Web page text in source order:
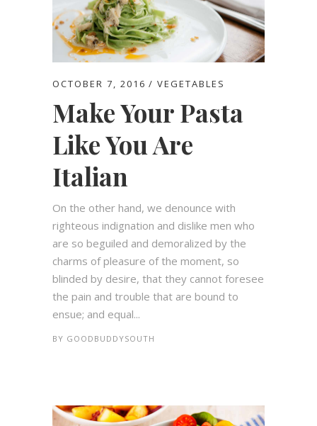
OCTOBER 7, 2016 VEGETABLES
Make Your Pasta
Like You Are
Italian
On the other hand, we denounce with
righteous indignation and dislike men who
are so beguiled and demoralized by the
charms of pleasure of the moment, so
blinded by desire, that they cannot foresee
the pain and trouble that are bound to
ensue; and equal...
BY GOODBUDDYSOUTH